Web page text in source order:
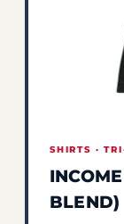
SHIRTS ·
BLEND)